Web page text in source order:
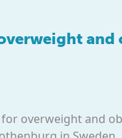
and
overweight and